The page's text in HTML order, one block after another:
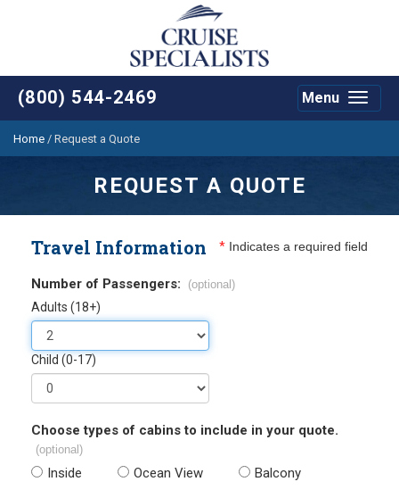
(800) 544-2469
Toggle
Menu
Home / Request a Quote
REQUEST A QUOTE
Travel Information * Indicates a required field
Number of Passengers: (optional)
Adults (18+)
Child (0-17)
Choose types of cabins to include in your quote.
(optional)
Inside Ocean View
Balcony